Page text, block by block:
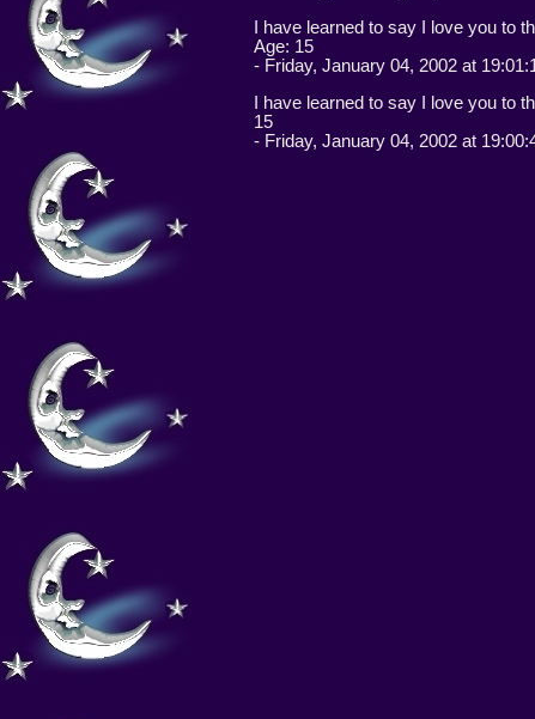
I have learned to say I love you to
Age: 15
- Friday, January 04, 2002 at
I have learned to say I love you to
15
- Friday, January 04, 2002 at